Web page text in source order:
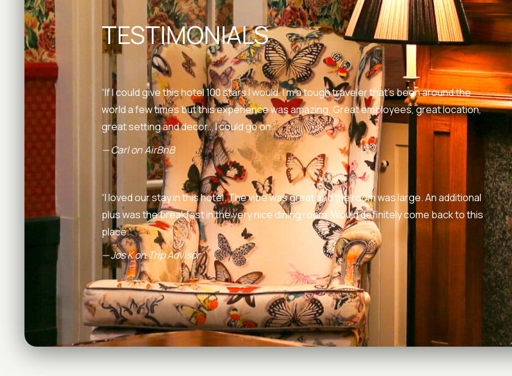
TESTIMONIALS
“If I could give this hotel 100 stars I would. I’m a tough traveler that’s been around the
world a few times but this experience was amazing. Great employees, great location,
great setting and decor… I could go on.”
— Carl on AirBnB
“I loved our stay in this hotel. The vibe was great and the room was large. An additional
plus was the breakfast in the very nice dining room. Would definitely come back to this
place.”
— Jos K on Trip Advisor